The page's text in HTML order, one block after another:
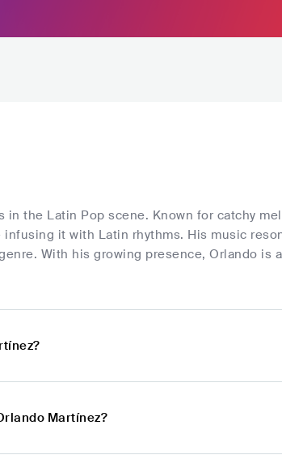
in the Latin Pop scene. Known for catchy
it with Latin rhythms. His music
With his growing presence, Orlando is a
Martínez?